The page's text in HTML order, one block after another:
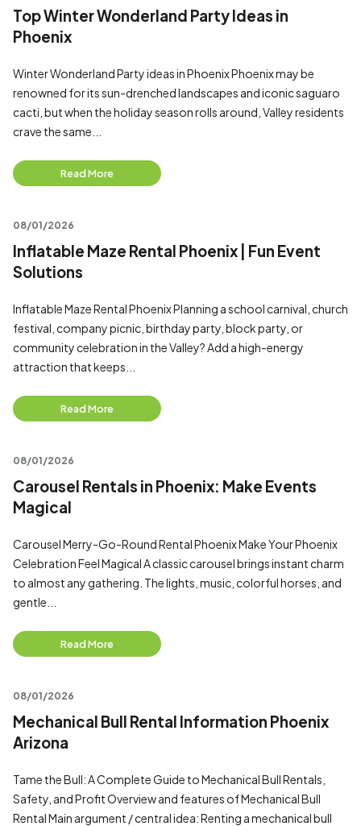
Top Winter Wonderland Party Ideas in
Phoenix
Winter Wonderland Party ideas in Phoenix Phoenix may be
renowned for its sun-drenched landscapes and iconic saguaro
cacti, but when the holiday season rolls around, Valley residents
crave the same...
Read More
08/01/2026
Inflatable Maze Rental Phoenix | Fun Event
Solutions
Inflatable Maze Rental Phoenix Planning a school carnival, church
festival, company picnic, birthday party, block party, or
community celebration in the Valley? Add a high-energy
attraction that keeps...
Read More
08/01/2026
Carousel Rentals in Phoenix: Make Events
Magical
Carousel Merry-Go-Round Rental Phoenix Make Your Phoenix
Celebration Feel Magical A classic carousel brings instant charm
to almost any gathering. The lights, music, colorful horses, and
gentle...
Read More
08/01/2026
Mechanical Bull Rental Information Phoenix
Arizona
Tame the Bull: A Complete Guide to Mechanical Bull Rentals,
Safety, and Profit Overview and features of Mechanical Bull
Rental Main argument / central idea: Renting a mechanical bull